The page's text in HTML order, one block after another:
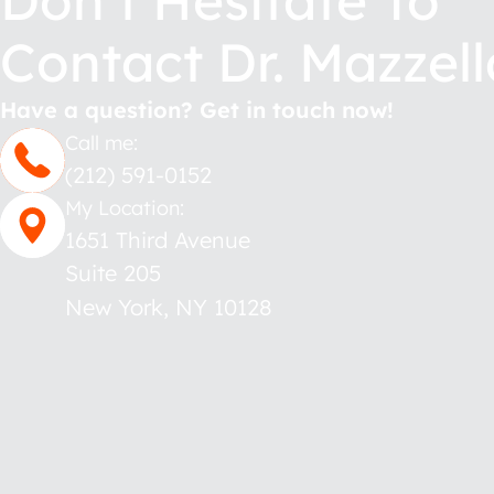
Contact Dr.
Have a question? Get in touch now!
Call me:
(212) 591-0152
My Location:
1651 Third Avenue
Suite 205
New York NY 10128